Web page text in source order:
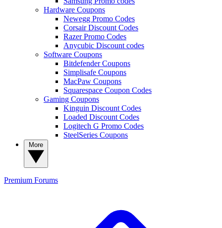
Hardware Coupons
Newegg Promo Codes
Corsair Discount Codes
Razer Promo Codes
Anycubic Discount codes
Software Coupons
Bitdefender Coupons
Simplisafe Coupons
MacPaw Coupons
Squarespace Coupon Codes
Gaming Coupons
Kinguin Discount Codes
Loaded Discount Codes
Logitech G Promo Codes
SteelSeries Coupons
Premium Forums